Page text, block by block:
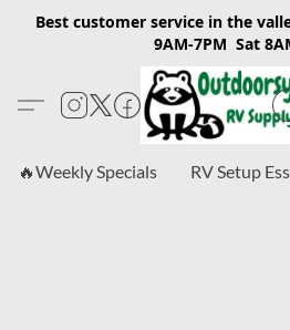
Best customer service in the
9AM-7PM Sat
🔥Weekly Specials RV Setup